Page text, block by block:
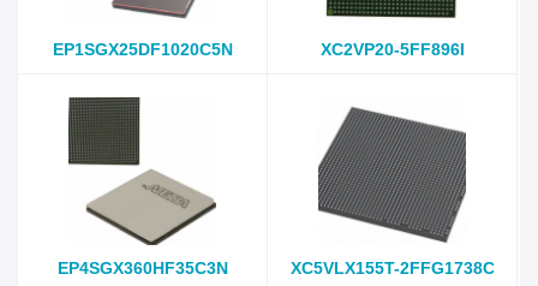
EP1SGX25DF1020C5N XC2VP20-5FF896I
EP4SGX360HF35C3N XC5VLX155T-2FFG1738C